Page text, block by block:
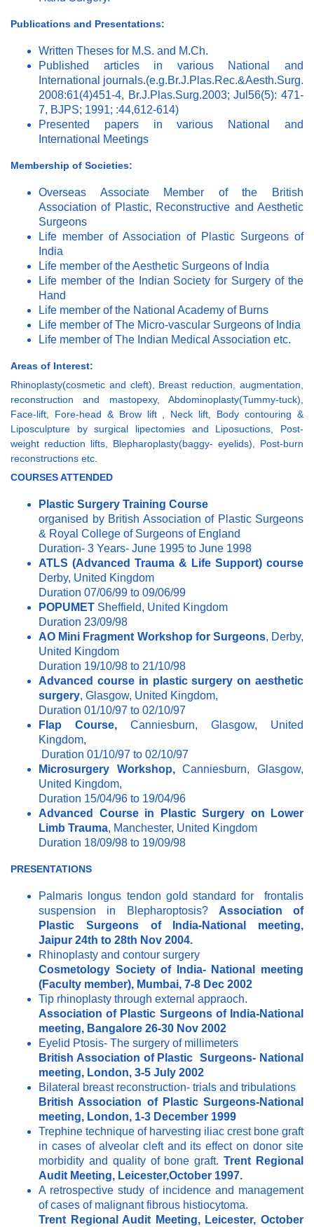
Publications and Presentations:
Written Theses for M.S. and M.Ch.
Published articles in various National and
International journals.(e.g.Br.J.Plas.Rec.&Aesth.Surg.
2008:61(4)451-4, Br.J.Plas.Surg.2003; Jul56(5): 471-
7, BJPS; 1991; :44,612-614)
Presented papers in various National and
International Meetings
Membership of Societies:
Overseas Associate Member of the British
Association of Plastic, Reconstructive and Aesthetic
Surgeons
Life member of Association of Plastic Surgeons of
India
Life member of the Aesthetic Surgeons of India
Life member of the Indian Society for Surgery of the
Hand
Life member of the National Academy of Burns
Life member of The Micro-vascular Surgeons of India
Life member of The Indian Medical Association etc.
Areas of Interest:
Rhinoplasty(cosmetic and cleft), Breast reduction, augmentation,
reconstruction and mastopexy, Abdominoplasty(Tummy-tuck),
Face-lift, Fore-head & Brow lift , Neck lift, Body contouring &
Liposculpture by surgical lipectomies and Liposuctions, Post-
weight reduction lifts, Blepharoplasty(baggy- eyelids), Post-burn
reconstructions etc.
COURSESATTENDED
Plastic Surgery Training Course
organised by British Association of Plastic Surgeons
& Royal College of Surgeons of England
Duration- 3 Years- June 1995 to June 1998
ATLS (Advanced Trauma & Life Support) course
Derby, United Kingdom
Duration 07/06/99 to 09/06/99
POPUMET Sheffield, United Kingdom
Duration 23/09/98
AO Mini Fragment Workshop for Surgeons, Derby,
United Kingdom
Duration 19/10/98 to 21/10/98
Advanced course in plastic surgery on aesthetic
surgery, Glasgow, United Kingdom,
Duration 01/10/97 to 02/10/97
Flap Course, Canniesburn, Glasgow, United
Kingdom,
Duration 01/10/97 to 02/10/97
Microsurgery Workshop,Canniesburn, Glasgow,
United Kingdom,
Duration 15/04/96 to 19/04/96
Advanced Course in Plastic Surgery on Lower
Limb Trauma, Manchester, United Kingdom
Duration 18/09/98 to 19/09/98
PRESENTATIONS
Palmaris longus tendon gold standard for frontalis
suspension in Blepharoptosis? Association of
Plastic Surgeons of India-National meeting,
Jaipur 24th to 28th Nov 2004.
Rhinoplasty and contour surgery
Cosmetology Society of India- National meeting
(Faculty member), Mumbai, 7-8 Dec 2002
Tip rhinoplasty through external appraoch.
Association of Plastic Surgeons of India-National
meeting, Bangalore 26-30 Nov 2002
Eyelid Ptosis- The surgery of millimeters
British Association of Plastic Surgeons- National
meeting, London, 3-5 July 2002
Bilateral breast reconstruction- trials and tribulations
British Association of Plastic Surgeons-National
meeting, London, 1-3 December 1999
Trephine technique of harvesting iliac crest bone graft
in cases of alveolar cleft and its effect on donor site
morbidity and quality of bone graft.Trent Regional
Audit Meeting, Leicester,October 1997.
A retrospective study of incidence and management
of cases of malignant fibrous histiocytoma.
Trent Regional Audit Meeting, Leicester, October